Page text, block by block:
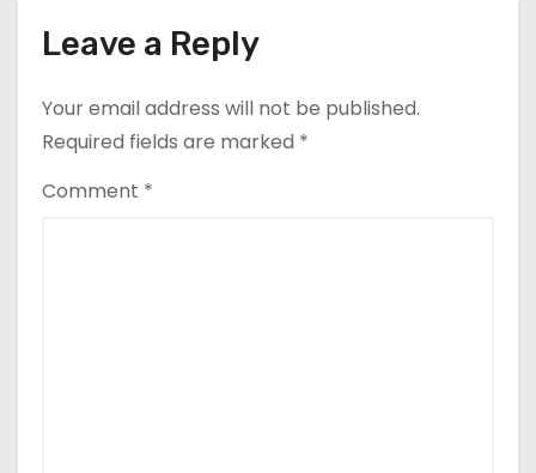
Leave a Reply
Your email address will not be published.
Required fields are marked *
Comment *